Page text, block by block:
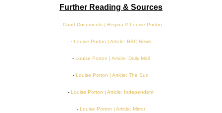
Further Reading & Sources
- Court Documents | Regina V Louise Porton
- Louise Porton | Article: BBC News
- Louise Porton | Article: Daily Mail
-Louise Porton | Article: The Sun
-Louise Porton | Article: Independent
- Louise Porton | Article: Mirror